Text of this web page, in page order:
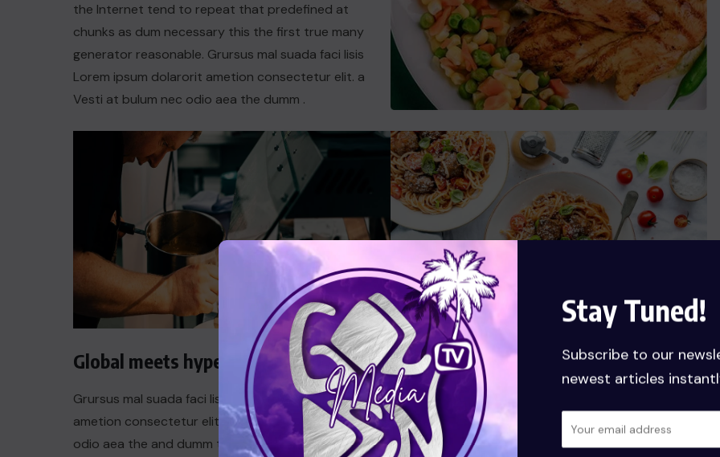
Stay Tuned!
Subscribe to our
newest articles
the Internet tend to repeat that predefined at
chunks as dum necessary this the first true many
generator reasonable. Grursus mal suada faci lisis
Lorem ipsum dolarorit ametion consectetur elit. a
Vesti at bulum nec odio aea the dumm .
Global meets hyperlocal
Grursus mal suada faci lisis Lorem ipsum dolarorit
ametion consectetur elit. a Vesti at bulum nec this
odio aea the and dumm the ipsumm ipsum that
Ready Food Talent
Grursus mal suada faci lisis Lorem ipsum dolarorit
ametion consectetur elit. a Vesti at bulum nec this
odio aea the and dumm the ipsumm ipsum that